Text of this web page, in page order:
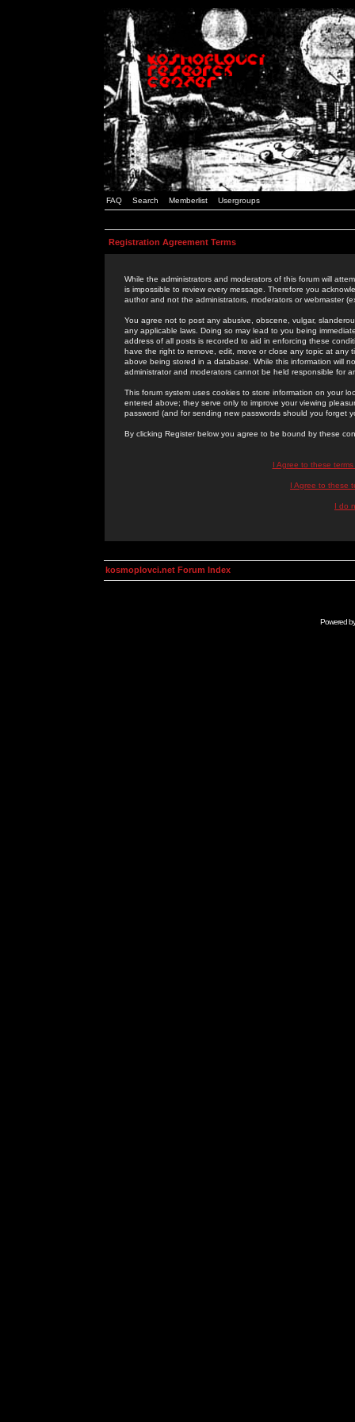
FAQ Search Memberlist Usergroups
Registration Agreement Terms
While the administrators and moderators of this forum will
is impossible to review every message. Therefore you
author and not the administrators, moderators or webmaster
You agree not to post any abusive, obscene, vulgar,
any applicable laws. Doing so may lead to you being
address of all posts is recorded to aid in enforcing these
have the right to remove, edit, move or close any topic at
above being stored in a database. While this information will
administrator and moderators cannot be held responsible for
This forum system uses cookies to store information on your
entered above; they serve only to improve your viewing
password (and for sending new passwords should you forget
By clicking Register below you agree to be bound by these
I Agree to these
I Agree to these
I do
kosmoplovci.net Forum Index
Powered